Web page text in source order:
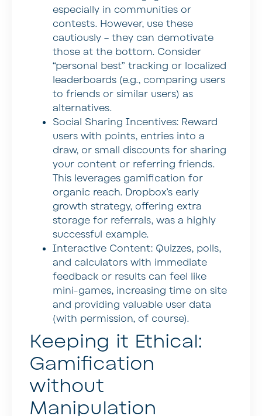
especially in communities or
contests. However, use these
cautiously – they can demotivate
those at the bottom. Consider
“personal best” tracking or localized
leaderboards (e.g., comparing users
to friends or similar users) as
alternatives.
Social Sharing Incentives: Reward
users with points, entries into a
draw, or small discounts for sharing
your content or referring friends.
This leverages gamification for
organic reach. Dropbox’s early
growth strategy, offering extra
storage for referrals, was a highly
successful example.
Interactive Content: Quizzes, polls,
and calculators with immediate
feedback or results can feel like
mini-games, increasing time on site
and providing valuable user data
(with permission, of course).
Keeping it Ethical:
Gamification
without
Manipulation